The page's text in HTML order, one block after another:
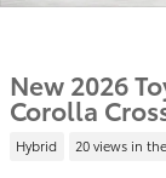
New 2026
Corolla
Hybrid 20 views in